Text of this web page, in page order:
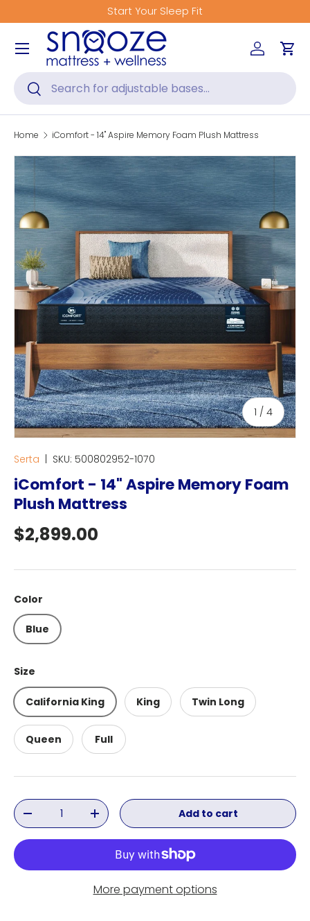
Skip to content
Start Your Sleep Fit
Search
Search
Log inCart
Menu
Home iComfort - 14" Aspire Memory Foam Plush Mattress
Skip to product information
1 / of
4
Serta SKU: 500802952-1070
iComfort - 14" Aspire Memory Foam
Plush Mattress
Regular price
$2,899.00
Color
Blue
Size
California King King Twin Long
Queen Full
Qty
Decrease quantityIncrease quantityAdd to cart
More payment options